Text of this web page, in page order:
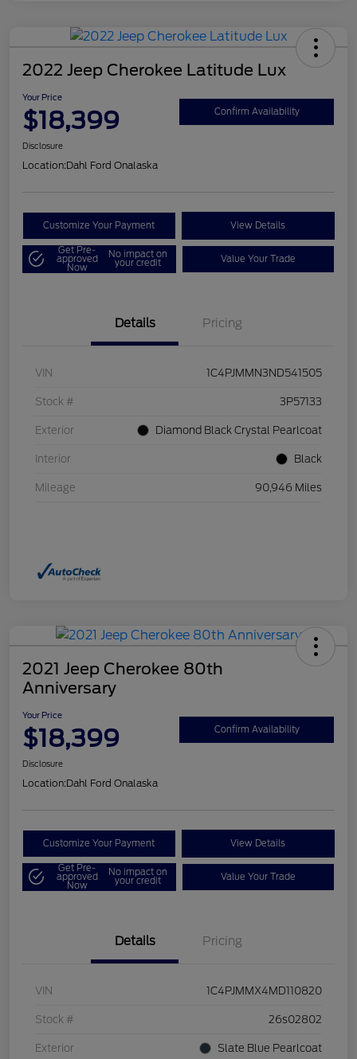
2022 Jeep Cherokee Latitude Lux
Your Price
$18,399 Confirm Availability
Disclosure
Location:Dahl Ford Onalaska
Customize Your Payment View Details
Get Pre-
approved
Now
No impact on
your credit Value Your Trade
Details Pricing
VIN 1C4PJMMN3ND541505
Stock # 3P57133
Exterior Diamond Black Crystal Pearlcoat
Interior Black
Mileage 90,946 Miles
2021 Jeep Cherokee 80th
Anniversary
Your Price
$18,399 Confirm Availability
Disclosure
Location:Dahl Ford Onalaska
Customize Your Payment View Details
Get Pre-
approved
Now
No impact on
your credit Value Your Trade
Details Pricing
VIN 1C4PJMMX4MD110820
Stock # 26s02802
Exterior Slate Blue Pearlcoat